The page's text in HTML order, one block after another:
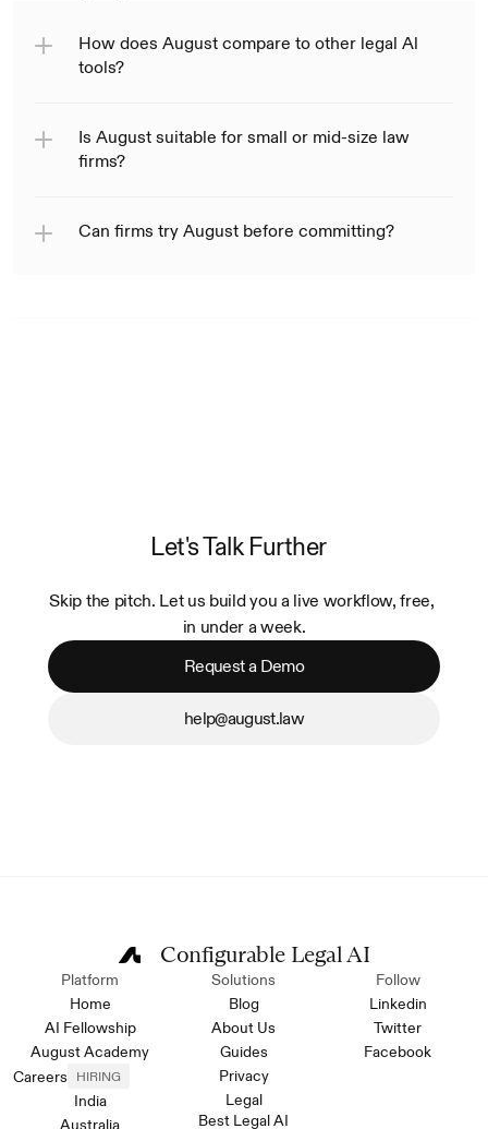
How does August compare to other legal Al
tools?
Is August suitable for small or mid-size law
firms?
Can firms try August before committing?
Let's Talk Further
Skip the pitch. Let us build you a live workflow, free,
in under a week.
Request a Demo
help@august.law
Configurable Legal AI
Platform
Home
AI Fellowship
August Academy
Careers
HIRING
India
Australia
Solutions
Blog
About Us
Guides
Privacy
Legal
Best Legal AI
Follow
Linkedin
Twitter
Facebook